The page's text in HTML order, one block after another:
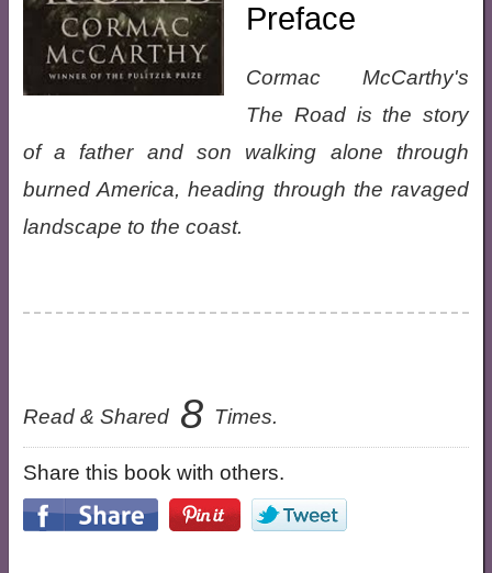
Preface
Cormac McCarthy's
The Road is the story
of a father and son walking alone through
burned America, heading through the ravaged
landscape to the coast.
Read & Shared 8 Times.
Share this book with others.